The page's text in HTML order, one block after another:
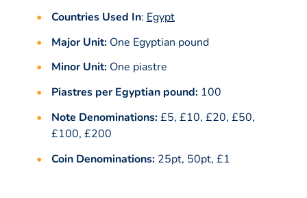
Countries Used In: Egypt
Major Unit:One Egyptian pound
Minor Unit:One piastre
Piastres per Egyptian pound:100
Note Denominations:£5, £10, £20, £50,
£100, £200
Coin Denominations:25pt, 50pt, £1